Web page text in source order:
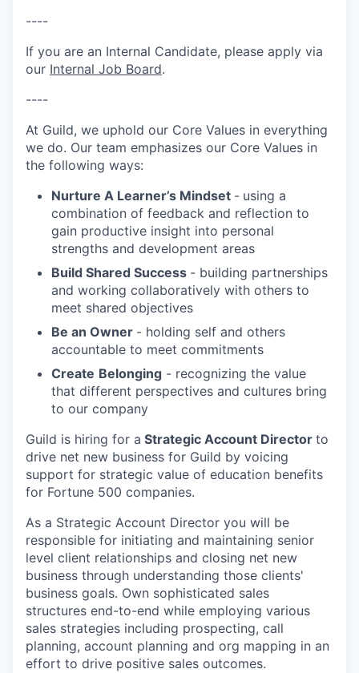
----
If you are an Internal Candidate, please apply via
our Internal Job Board.
----
At Guild, we uphold our Core Values in everything
we do. Our team emphasizes our Core Values in
the following ways:
Nurture A Learner’s Mindset - using a
combination of feedback and reflection to
gain productive insight into personal
strengths and development areas
Build Shared Success - building partnerships
and working collaboratively with others to
meet shared objectives
Be an Owner - holding self and others
accountable to meet commitments
Create Belonging - recognizing the value
that different perspectives and cultures bring
to our company
Guild is hiring for a Strategic Account Director to
drive net new business for Guild by voicing
support for strategic value of education benefits
for Fortune 500 companies.
As a Strategic Account Director you will be
responsible for initiating and maintaining senior
level client relationships and closing net new
business through understanding those clients'
business goals. Own sophisticated sales
structures end-to-end while employing various
sales strategies including prospecting, call
planning, account planning and org mapping in an
effort to drive positive sales outcomes.